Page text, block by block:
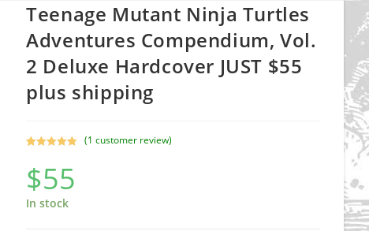
Teenage Mutant Ninja Turtles
Adventures Compendium, Vol.
2 Deluxe Hardcover JUST $55
plus shipping
out of 5
based on
customer
(1 customer review)
$55
In stock